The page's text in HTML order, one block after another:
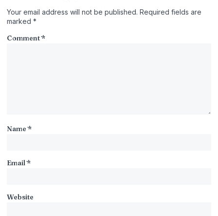
Your email address will not be published. Required fields are
marked *
Comment*
Name*
Email*
Website